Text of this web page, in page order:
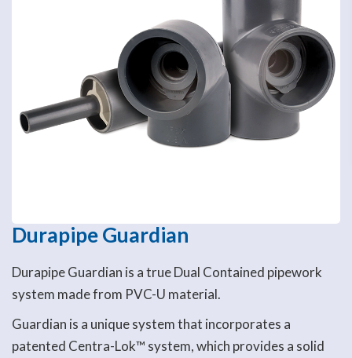
Durapipe Guardian
Durapipe Guardian is a true Dual Contained pipework
system made from PVC-U material.
Guardian is a unique system that incorporates a
patented Centra-Lok™ system, which provides a solid